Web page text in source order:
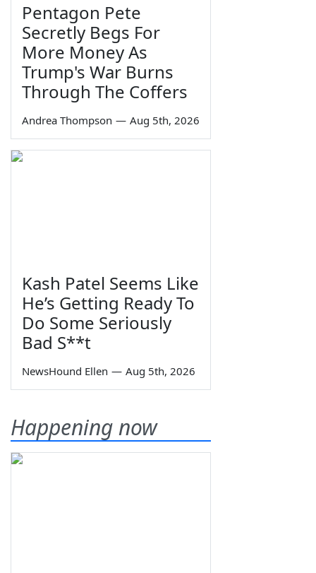
Pentagon Pete
Secretly Begs For
More Money As
Trump's War Burns
Through The Coffers
Andrea Thompson — Aug 5th, 2026
Kash Patel Seems Like
He’s Getting Ready To
Do Some Seriously
Bad S**t
NewsHound Ellen — Aug 5th, 2026
Happening now